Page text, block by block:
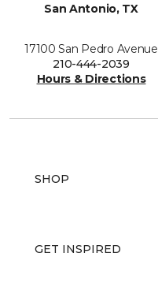
San Antonio, TX
17100 San Pedro Avenue
210-444-2039
Hours & Directions
SHOP
GET INSPIRED